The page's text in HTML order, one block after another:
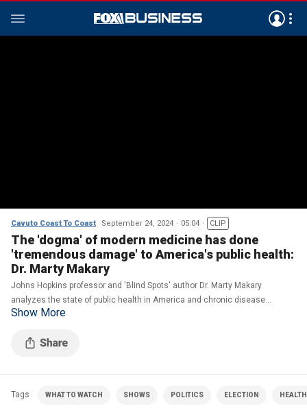
Cavuto Coast To Coast September 24, 2024 05:04 CLIP
The 'dogma' of modern medicine has done
'tremendous damage' to America's public health:
Dr. Marty Makary
Johns Hopkins professor and 'Blind Spots' author Dr. Marty Makary
analyzes the state of public health in America and chronic disease
concerns.
Show More
Tags WHAT TO WATCH SHOWS POLITICS ELECTION